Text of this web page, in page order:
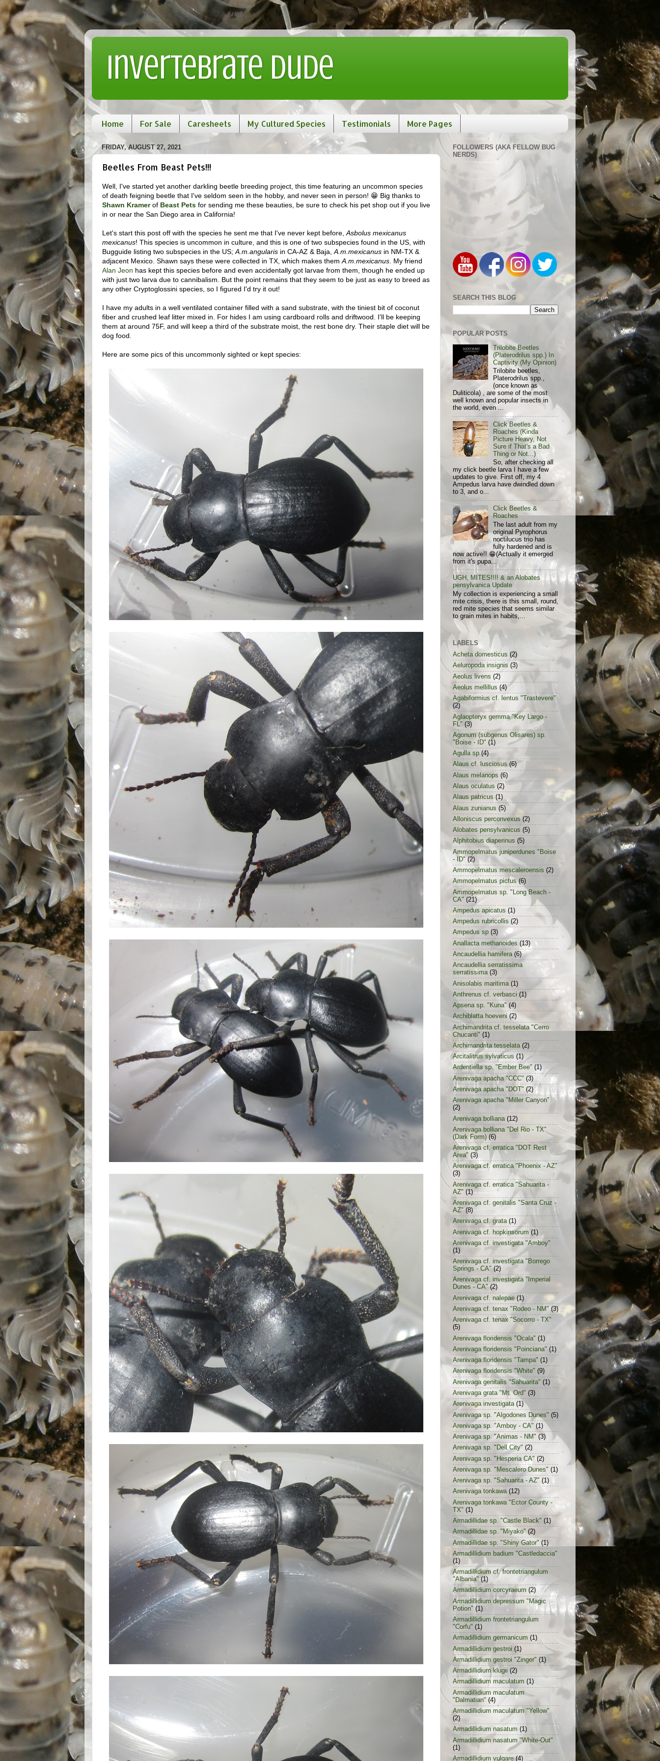
Invertebrate Dude
Home For Sale Caresheets My Cultured Species Testimonials More Pages
FRIDAY, AUGUST 27, 2021
Beetles From Beast Pets!!!
Well, I've started yet another darkling beetle breeding project, this time featuring an uncommon species
of death feigning beetle that I've seldom seen in the hobby, and never seen in person! 😁 Big thanks to
Shawn Kramerof Beast Pets for sending me these beauties, be sure to check his pet shop out if you live
in or near the San Diego area in California!
Let's start this post off with the species he sent me that I've never kept before, Asbolus mexicanus
mexicanus! This species is uncommon in culture, and this is one of two subspecies found in the US, with
Bugguide listing two subspecies in the US; A.m.angularis in CA-AZ & Baja, A.m.mexicanus in NM-TX &
adjacent Mexico. Shawn says these were collected in TX, which makes them A.m.mexicanus . My friend
Alan Jeon has kept this species before and even accidentally got larvae from them, though he ended up
with just two larva due to cannibalism. But the point remains that they seem to be just as easy to breed as
any other Cryptoglossini species, so I figured I'd try it out!
I have my adults in a well ventilated container filled with a sand substrate, with the tiniest bit of coconut
fiber and crushed leaf litter mixed in. For hides I am using cardboard rolls and driftwood. I'll be keeping
them at around 75F, and will keep a third of the substrate moist, the rest bone dry. Their staple diet will be
dog food.
Here are some pics of this uncommonly sighted or kept species:
FOLLOWERS (AKA FELLOW BUG
NERDS)
SEARCH THIS BLOG
POPULAR POSTS
Trilobite Beetles
(Platerodrilus spp.) In
Captivity (My Opinion)
Trilobite beetles,
Platerodrilus spp.,
(once known as
Duliticola) , are some of the most
well known and popular insects in
the world, even ...
Click Beetles &
Roaches (Kinda
Picture Heavy, Not
Sure if That's a Bad
Thing or Not...)
So, after checking all
my click beetle larva I have a few
updates to give. First off, my 4
Ampedus larva have dwindled down
to 3, and o...
Click Beetles &
Roaches
The last adult from my
original Pyrophorus
noctilucus trio has
fully hardened and is
now active!! 😁(Actually it emerged
from it's pupa...
UGH, MITES!!!! & an Alobates
pensylvanica Update
My collection is experiencing a small
mite crisis, there is this small, round,
red mite species that seems similar
to grain mites in habits,...
LABELS
Acheta domesticus (2)
Aeluropoda insignis (3)
Aeolus livens (2)
Aeolus mellillus (4)
Agabiformius cf. lentus "Trastevere"
(2)
Aglaopteryx gemma "Key Largo -
FL" (3)
Agonum (subgenus Olisares) sp.
"Boise - ID" (1)
Agulla sp (4)
Alaus cf. lusciosus (6)
Alaus melanops (6)
Alaus oculatus (2)
Alaus patricus (1)
Alaus zunianus (5)
Alloniscus perconvexus (2)
Alobates pensylvanicus (5)
Alphitobius diaperinus (5)
Ammopelmatus juniperdunes "Boise
- ID" (2)
Ammopelmatus mescaleroensis (2)
Ammopelmatus pictus (6)
Ammopelmatus sp. "Long Beach -
CA" (21)
Ampedus apicatus (1)
Ampedus rubricollis (2)
Ampedus sp (3)
Anallacta methanoides (13)
Ancaudellia hamifera (6)
Ancaudellia serratissima
serratissima (3)
Anisolabis maritima (1)
Anthrenus cf. verbasci (1)
Apsena sp. "Kuna" (4)
Archiblatta hoeveni (2)
Archimandrita cf. tesselata "Cerro
Chucanti" (1)
Archimandrita tesselata (2)
Arcitalitrus sylvaticus (1)
Ardentiella sp. "Ember Bee" (1)
Arenivaga apacha "CCC" (3)
Arenivaga apacha "DOT" (2)
Arenivaga apacha "Miller Canyon"
(2)
Arenivaga bolliana (12)
Arenivaga bolliana "Del Rio - TX"
(Dark Form) (6)
Arenivaga cf. erratica "DOT Rest
Area" (3)
Arenivaga cf. erratica "Phoenix - AZ"
(3)
Arenivaga cf. erratica "Sahuarita -
AZ" (1)
Arenivaga cf. genitalis "Santa Cruz -
AZ" (8)
Arenivaga cf. grata (1)
Arenivaga cf. hopkinsorum (1)
Arenivaga cf. investigata "Amboy"
(1)
Arenivaga cf. investigata "Borrego
Springs - CA" (2)
Arenivaga cf. investigata "Imperial
Dunes - CA" (2)
Arenivaga cf. nalepae (1)
Arenivaga cf. tenax "Rodeo - NM" (3)
Arenivaga cf. tenax "Socorro - TX"
(5)
Arenivaga floridensis "Ocala" (1)
Arenivaga floridensis "Poinciana" (1)
Arenivaga floridensis "Tampa" (1)
Arenivaga floridensis "White" (9)
Arenivaga genitalis "Sahuarita" (1)
Arenivaga grata "Mt. Ord" (3)
Arenivaga investigata (1)
Arenivaga sp. "Algodones Dunes" (5)
Arenivaga sp. "Amboy - CA" (1)
Arenivaga sp. "Animas - NM" (3)
Arenivaga sp. "Dell City" (2)
Arenivaga sp. "Hesperia CA" (2)
Arenivaga sp. "Mescalero Dunes" (1)
Arenivaga sp. "Sahuarita - AZ" (1)
Arenivaga tonkawa (12)
Arenivaga tonkawa "Ector County -
TX" (1)
Armadillidae sp. "Castle Black" (1)
Armadillidae sp. "Miyako" (2)
Armadillidae sp. "Shiny Gator" (1)
Armadillidium badium "Castledaccia"
(1)
Armadillidium cf. frontetriangulum
"Albania" (1)
Armadillidium corcyraeum (2)
Armadillidium depressum "Magic
Potion" (1)
Armadillidium frontetriangulum
"Corfu" (1)
Armadillidium germanicum (1)
Armadillidium gestroi (1)
Armadillidium gestroi "Zinger" (1)
Armadillidium klugii (2)
Armadillidium maculatum (1)
Armadillidium maculatum
"Dalmatian" (4)
Armadillidium maculatum "Yellow"
(2)
Armadillidium nasatum (1)
Armadillidium nasatum "White-Out"
(1)
Armadillidium vulgare (4)